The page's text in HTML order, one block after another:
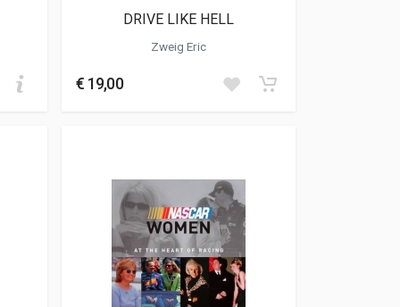
DRIVE LIKE HELL
Zweig Eric
€ 19,00